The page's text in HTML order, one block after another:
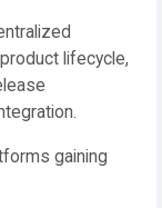
lifecycle,
gaining